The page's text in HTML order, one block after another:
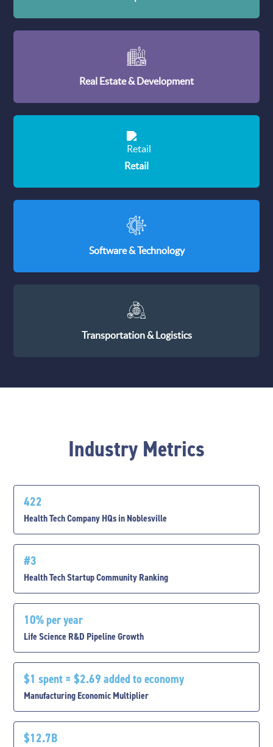
Real Estate & Development
Retail
Software & Technology
Transportation & Logistics
Industry Metrics
Health Tech Company HQs in Noblesville
422
Health Tech Startup Community Ranking
#3
Life Science R&D Pipeline Growth
10% per year
Manufacturing Economic Multiplier
$1 spent = $2.69 added to economy
$12.7B